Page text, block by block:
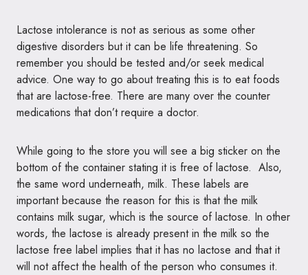
Lactose intolerance is not as serious as some other
digestive disorders but it can be life threatening. So
remember you should be tested and/or seek medical
advice. One way to go about treating this is to eat foods
that are lactose-free. There are many over the counter
medications that don’t require a doctor.
While going to the store you will see a big sticker on the
bottom of the container stating it is free of lactose. Also,
the same word underneath, milk. These labels are
important because the reason for this is that the milk
contains milk sugar, which is the source of lactose. In other
words, the lactose is already present in the milk so the
lactose free label implies that it has no lactose and that it
will not affect the health of the person who consumes it.